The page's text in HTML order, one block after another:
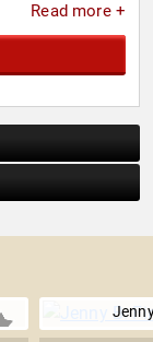
Read more +